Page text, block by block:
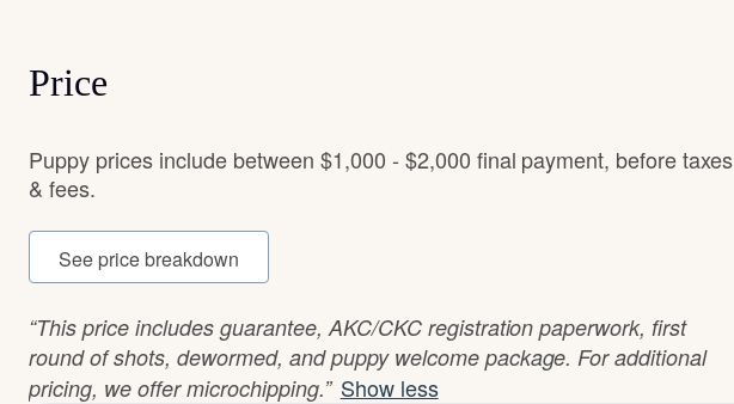
Price
Puppy prices include between $1,000 - $2,000 final payment, before taxes
& fees.
See price breakdown
“This price includes guarantee, AKC/CKC registration paperwork, first
round of shots, dewormed, and puppy welcome package. For additional
pricing, we offer microchipping.” Show less